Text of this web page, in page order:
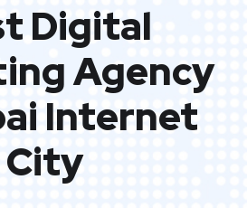
Digital
Agency
Internet
City